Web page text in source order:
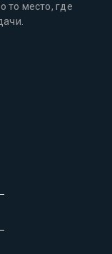
то место, где